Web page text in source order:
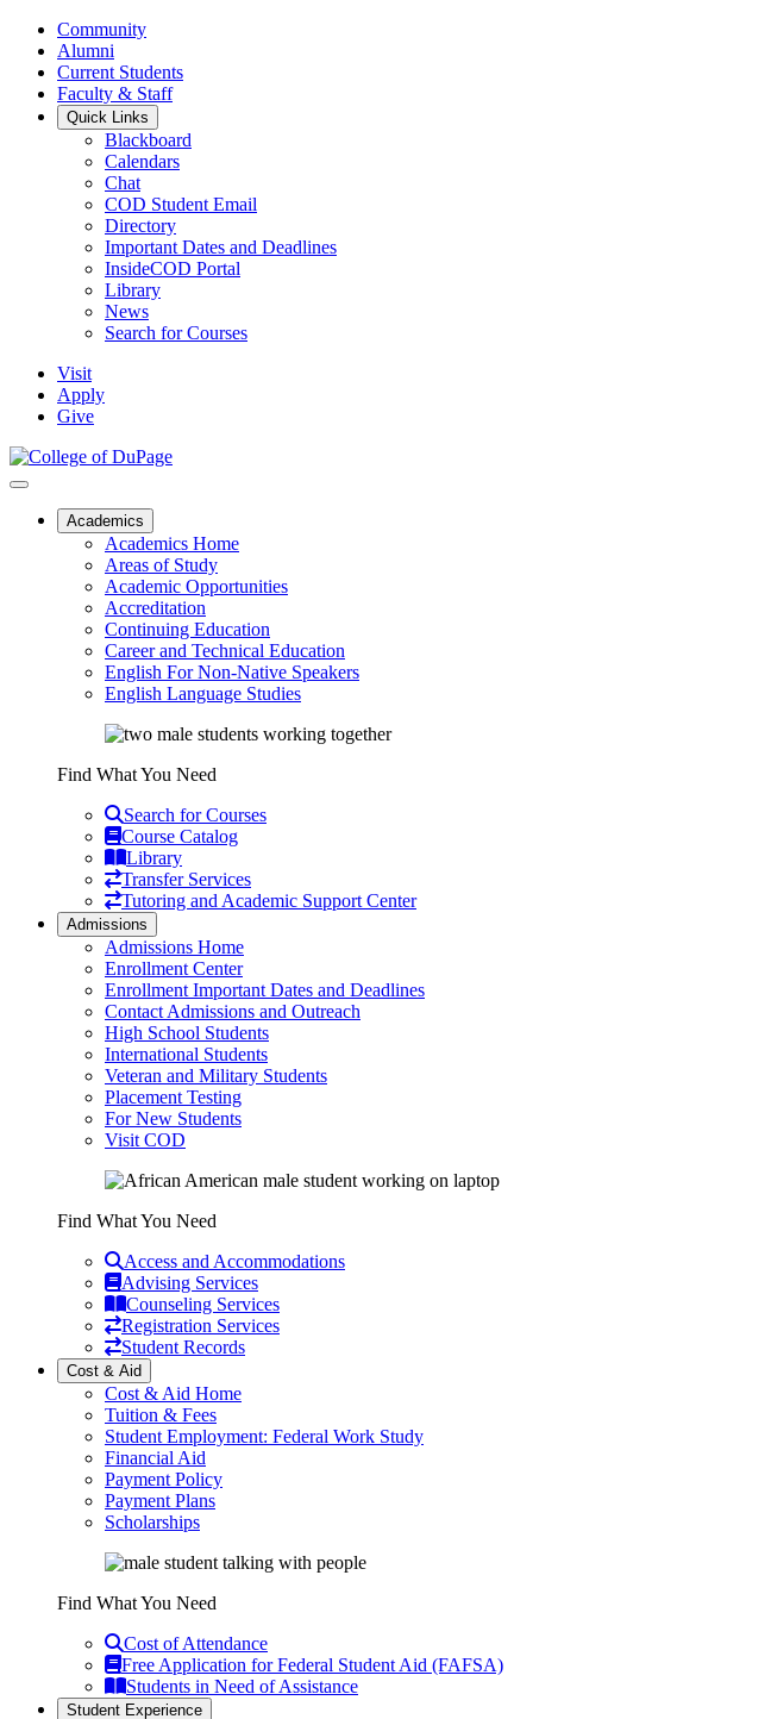
Community
Alumni
Current Students
Faculty & Staff
Quick Links
Blackboard
Calendars
Chat
COD Student Email
Directory
Important Dates and Deadlines
InsideCOD Portal
Library
News
Search for Courses
Visit
Apply
Give
Academics
Academics Home
Areas of Study
Academic Opportunities
Accreditation
Continuing Education
Career and Technical Education
English For Non-Native Speakers
English Language Studies
Find What You Need
Search for Courses
Course Catalog
Library
Transfer Services
Tutoring and Academic Support Center
Admissions
Admissions Home
Enrollment Center
Enrollment Important Dates and Deadlines
Contact Admissions and Outreach
High School Students
International Students
Veteran and Military Students
Placement Testing
For New Students
Visit COD
Find What You Need
Access and Accommodations
Advising Services
Counseling Services
Registration Services
Student Records
Cost & Aid
Cost & Aid Home
Tuition & Fees
Student Employment: Federal Work Study
Financial Aid
Payment Policy
Payment Plans
Scholarships
Find What You Need
Cost of Attendance
Free Application for Federal Student Aid (FAFSA)
Students in Need of Assistance
Student Experience